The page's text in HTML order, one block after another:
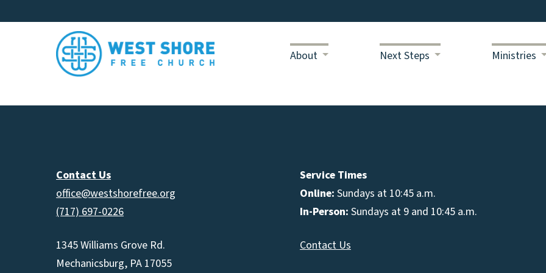
About Next Steps Ministries
Service Times
Online: Sundays at 10:45 a.m.
In-Person: Sundays at 9 and 10:45 a.m.
Contact Us
Contact Us
office@westshorefree.org
(717) 697-0226
1345 Williams Grove Rd.
Mechanicsburg, PA 17055